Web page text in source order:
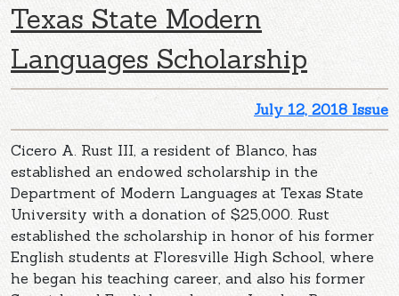
Texas State Modern
Languages Scholarship
July 12, 2018 Issue
Cicero A. Rust III, a resident of Blanco, has
established an endowed scholarship in the
Department of Modern Languages at Texas State
University with a donation of $25,000. Rust
established the scholarship in honor of his former
English students at Floresville High School, where
he began his teaching career, and also his former